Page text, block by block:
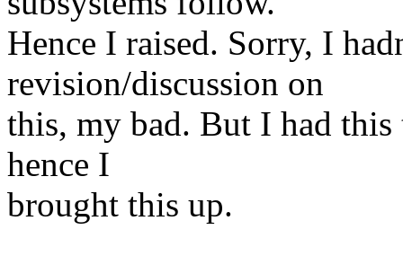
Hence I raised. Sorry, I
revision/discussion on
this, my bad. But I had
hence I
brought this up.